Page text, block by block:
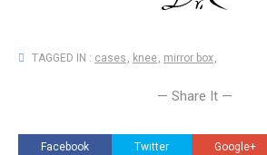
TAGGED IN : cases , knee, mirror box,
— Share It —
Facebook Twitter Google+